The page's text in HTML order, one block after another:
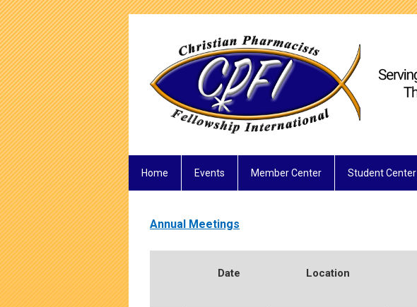
Home Events Member Center Student Center
Annual Meetings
Date Location